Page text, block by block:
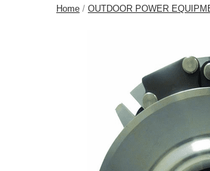
Home / OUTDOOR POWER